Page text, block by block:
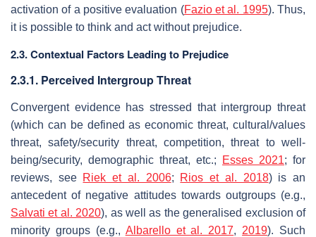
activation of a positive evaluation (Fazio et al. 1995). Thus,
it is possible to think and act without prejudice.
2.3. Contextual Factors Leading to Prejudice
2.3.1. Perceived Intergroup Threat
Convergent evidence has stressed that intergroup threat
(which can be defined as economic threat, cultural/values
threat, safety/security threat, competition, threat to well-
being/security, demographic threat, etc.;
Esses 2021; for
reviews, see Riek et al. 2006; Rios et al. 2018) is an
antecedent of negative attitudes towards outgroups (e.g.,
Salvati et al. 2020), as well as the generalised exclusion of
minority groups (e.g., Albarello et al. 2017, 2019). Such